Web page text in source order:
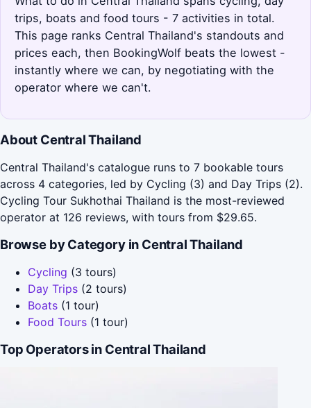
trips, boats and food tours - 7 activities in total.
This page ranks Central Thailand's standouts and
prices each, then BookingWolf beats the lowest -
instantly where we can, by negotiating with the
operator where we can't.
About Central Thailand
Central Thailand's catalogue runs to 7 bookable tours
across 4 categories, led by Cycling (3) and Day Trips (2).
Cycling Tour Sukhothai Thailand is the most-reviewed
operator at 126 reviews, with tours from $29.65.
Browse by Category in Central Thailand
Cycling (3 tours)
Day Trips (2 tours)
Boats (1 tour)
Food Tours (1 tour)
Top Operators in Central Thailand